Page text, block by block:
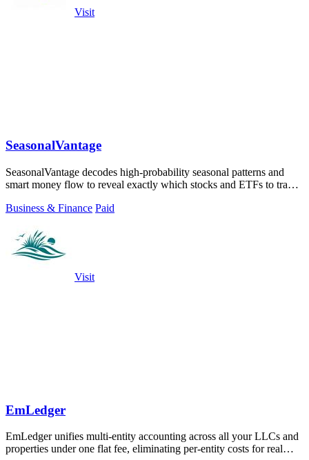
Visit
SeasonalVantage
SeasonalVantage decodes high-probability seasonal patterns and
smart money flow to reveal exactly which stocks and ETFs to trade
Business & Finance Paid
Visit
EmLedger
EmLedger unifies multi-entity accounting across all your LLCs and
properties under one flat fee, eliminating per-entity costs for real